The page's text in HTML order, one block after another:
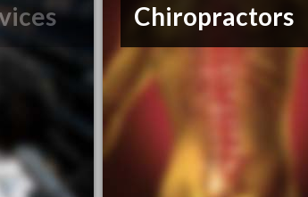
Chiropractors